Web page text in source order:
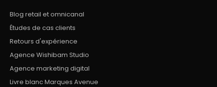
Blog retail et omnicanal
Études de cas clients
Retours d'expérience
Agence Wishibam Studio
Agence marketing digital
Livre blanc Marques Avenue